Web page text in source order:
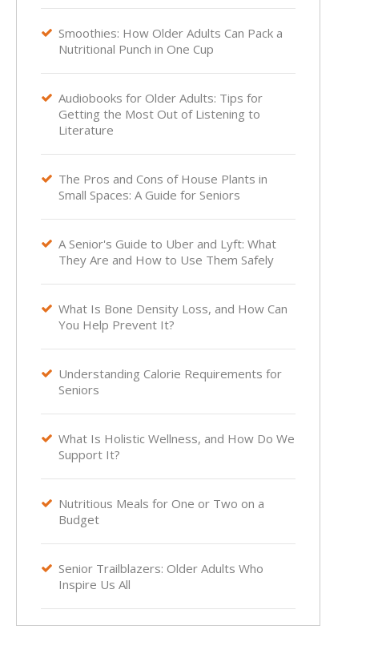
 Smoothies: How Older Adults Can Pack a
Nutritional Punch in One Cup
 Audiobooks for Older Adults: Tips for
Getting the Most Out of Listening to
Literature
 The Pros and Cons of House Plants in
Small Spaces: A Guide for Seniors
 A Senior's Guide to Uber and Lyft: What
They Are and How to Use Them Safely
 What Is Bone Density Loss, and How Can
You Help Prevent It?
 Understanding Calorie Requirements for
Seniors
 What Is Holistic Wellness, and How Do We
Support It?
 Nutritious Meals for One or Two on a
Budget
 Senior Trailblazers: Older Adults Who
Inspire Us All